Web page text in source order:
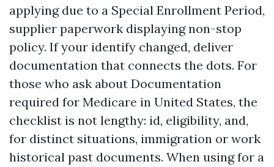
applying due to a Special Enrollment Period,
supplier paperwork displaying non-stop
policy. If your identify changed, deliver
documentation that connects the dots. For
those who ask about Documentation
required for Medicare in United States, the
checklist is not lengthy: id, eligibility, and,
for distinct situations, immigration or work
historical past documents. When using for a